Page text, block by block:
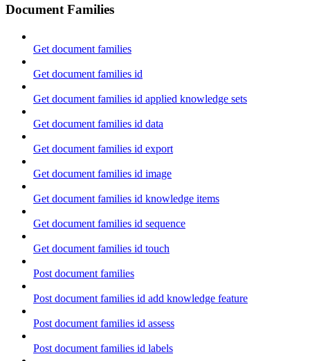
Document Families
Get document families
Get document families id
Get document families id applied knowledge sets
Get document families id data
Get document families id export
Get document families id image
Get document families id knowledge items
Get document families id sequence
Get document families id touch
Post document families
Post document families id add knowledge feature
Post document families id assess
Post document families id labels